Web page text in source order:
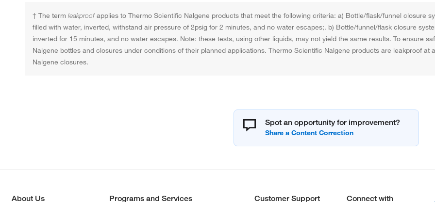
† The termleakproofapplies to Thermo Scientific Nalgene products that meet the following criteria: a) Bottle/flask/funnel closure
filled with water, inverted, withstand air pressure of 2psig for 2 minutes, and no water escapes;. b) Bottle/funnel/flask closure
inverted for 15 minutes, and no water escapes. Note: these tests, using other liquids, may not yield the same results. To ensure
Nalgene bottles and closures under conditions of their planned applications. Thermo Scientific Nalgene products are leakproof
Nalgene closures.
Spot an opportunity for improvement?
About Us Programs and Services Customer Support Connect with